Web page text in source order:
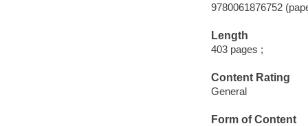
9780061876752
Length
403 pages ;
Content Rating
General
Form of Content